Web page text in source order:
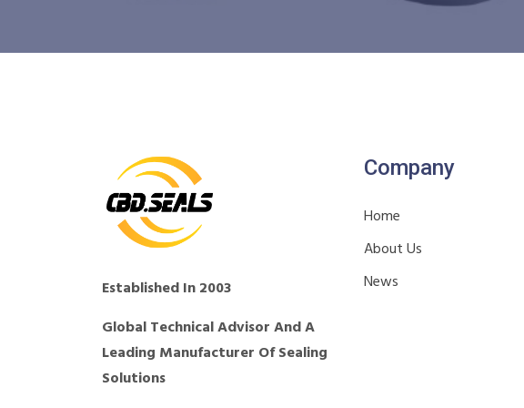
Established In 2003
Global Technical Advisor And A
Leading Manufacturer Of Sealing
Solutions
Company
Home
About Us
News